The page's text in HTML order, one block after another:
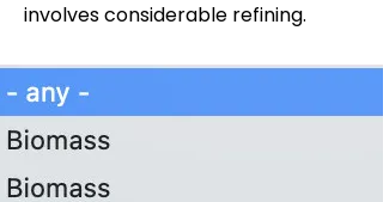
involves considerable refining.